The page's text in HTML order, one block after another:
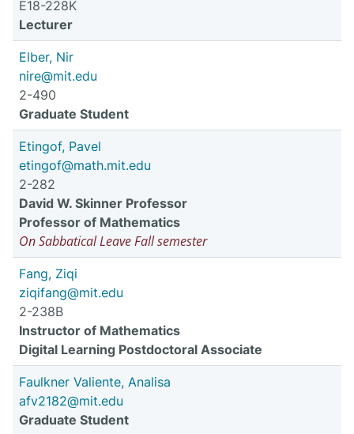
E18-228K
Lecturer
Elber, Nir
nire@mit.edu
2-490
Graduate Student
Etingof, Pavel
etingof@math.mit.edu
2-282
David W. Skinner Professor
Professor of Mathematics
On Sabbatical Leave Fall semester
Fang, Ziqi
ziqifang@mit.edu
2-238B
Instructor of Mathematics
Digital Learning Postdoctoral Associate
Faulkner Valiente, Analisa
afv2182@mit.edu
Graduate Student